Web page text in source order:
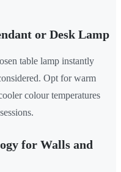
or Desk Lamp
table lamp instantly
Opt for warm
colour temperatures
for Walls and